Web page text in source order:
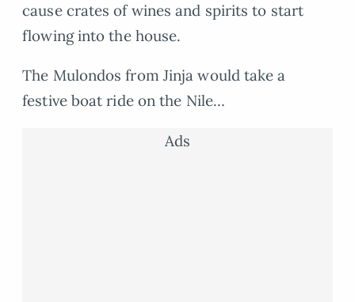
cause crates of wines and spirits to start
flowing into the house.
The Mulondos from Jinja would take a
festive boat ride on the Nile…
Ads